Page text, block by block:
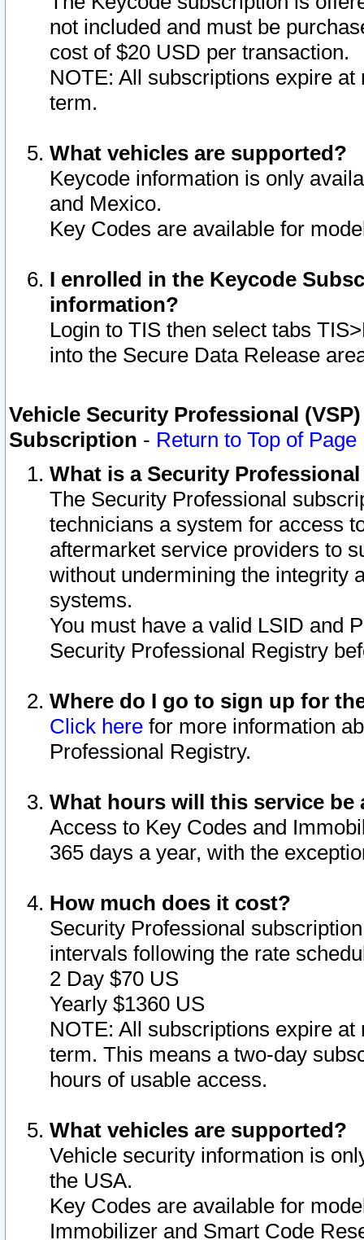
not included and must be
cost of $20 USD per transaction.
NOTE: All subscriptions expire
term.
What vehicles are supported?
Keycode information is only
and Mexico.
Key Codes are available for
I enrolled in the Keycode
information?
Login to TIS then select tabs
into the Secure Data Release
Vehicle Security Professional
Subscription - Return to Top of Page
What is a Security
The Security Professional
technicians a system for access
aftermarket service providers to
without undermining the integrity
systems.
You must have a valid LSID and
Security Professional Registry
Where do I go to sign up for
Click here for more information
Professional Registry.
What hours will this service be
Access to Key Codes and
365 days a year, with the
How much does it cost?
Security Professional
intervals following the rate
2 Day $70 US
Yearly $1360 US
NOTE: All subscriptions expire
term. This means a two-day
hours of usable access.
What vehicles are supported?
Vehicle security information is
the USA.
Key Codes are available for
Immobilizer and Smart Code